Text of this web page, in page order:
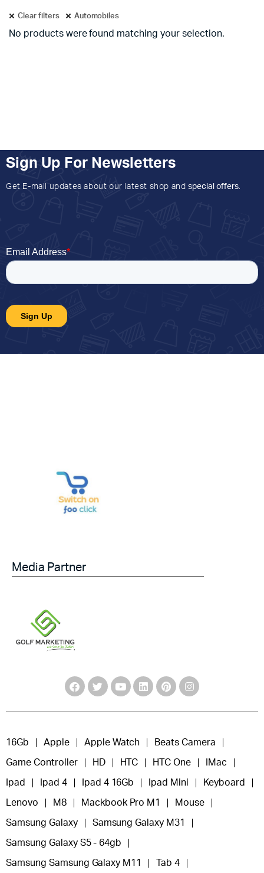
Clear filters Automobiles
No products were found matching your selection.
Sign Up For Newsletters
Get E-mail updates about our latest shop and special offers.
Media Partner
16Gb Apple Apple Watch Beats Camera
Game Controller HD HTC HTC One IMac
Ipad Ipad 4 Ipad 4 16Gb Ipad Mini Keyboard
Lenovo M8 Mackbook Pro M1 Mouse
Samsung Galaxy Samsung Galaxy M31
Samsung Galaxy S5 - 64gb
Samsung Samsung Galaxy M11 Tab 4